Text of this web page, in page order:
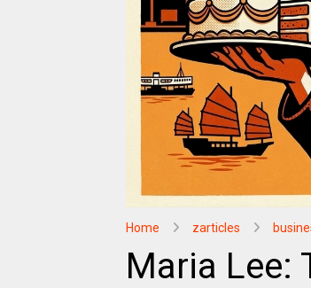
Home zarticles
Maria Lee: